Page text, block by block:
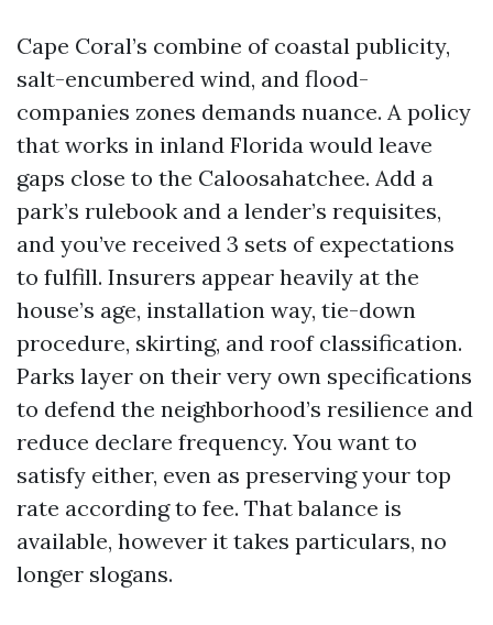
Cape Coral’s combine of coastal publicity,
salt-encumbered wind, and flood-
companies zones demands nuance. A policy
that works in inland Florida would leave
gaps close to the Caloosahatchee. Add a
park’s rulebook and a lender’s requisites,
and you’ve received 3 sets of expectations
to fulfill. Insurers appear heavily at the
house’s age, installation way, tie-down
procedure, skirting, and roof classification.
Parks layer on their very own specifications
to defend the neighborhood’s resilience and
reduce declare frequency. You want to
satisfy either, even as preserving your top
rate according to fee. That balance is
available, however it takes particulars, no
longer slogans.